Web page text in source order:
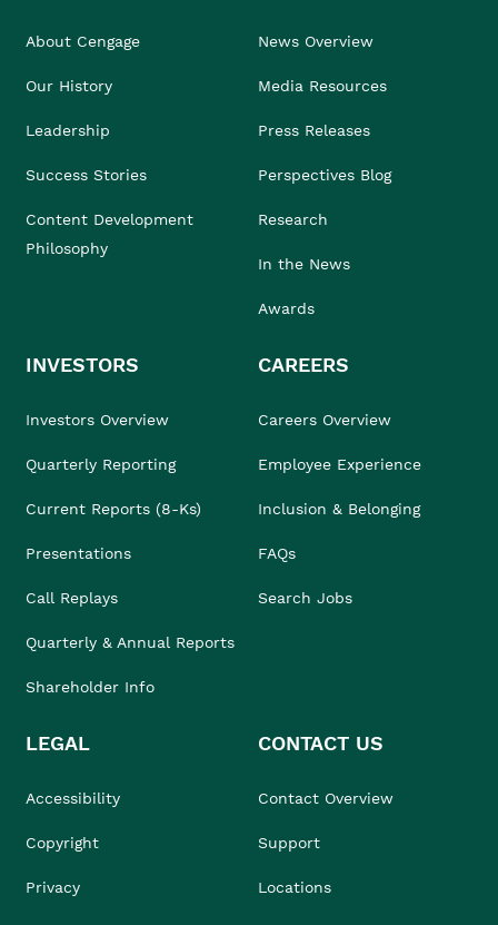
About Cengage
Our History
Leadership
Success Stories
Content Development
Philosophy
News Overview
Media Resources
Press Releases
Perspectives Blog
Research
In the News
Awards
INVESTORS
Investors Overview
Quarterly Reporting
Current Reports (8-Ks)
Presentations
Call Replays
Quarterly & Annual Reports
Shareholder Info
CAREERS
Careers Overview
Employee Experience
Inclusion & Belonging
FAQs
Search Jobs
LEGAL
Accessibility
Copyright
Privacy
CONTACT US
Contact Overview
Support
Locations